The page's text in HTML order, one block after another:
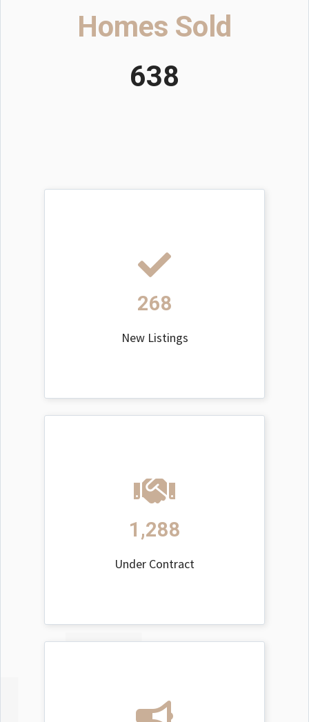
Homes Sold
638
268
New Listings
1,288
Under Contract